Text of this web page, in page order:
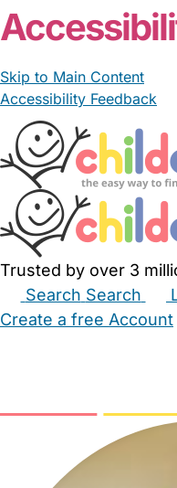
Skip to Main Content
Accessibility Feedback
Trusted by over 3
Search Search
Create a free Account